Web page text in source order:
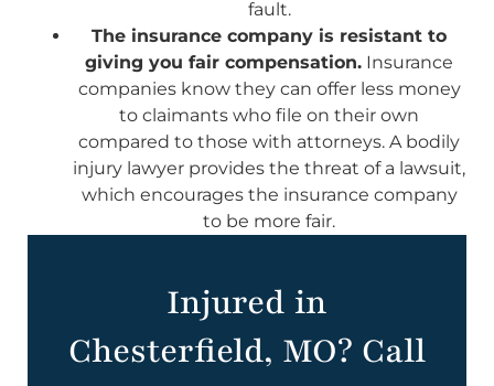
fault.
The insurance company is resistant to
giving you fair compensation. Insurance
companies know they can offer less money
to claimants who file on their own
compared to those with attorneys. A bodily
injury lawyer provides the threat of a lawsuit,
which encourages the insurance company
to be more fair.
Injured in
Chesterfield, MO? Call